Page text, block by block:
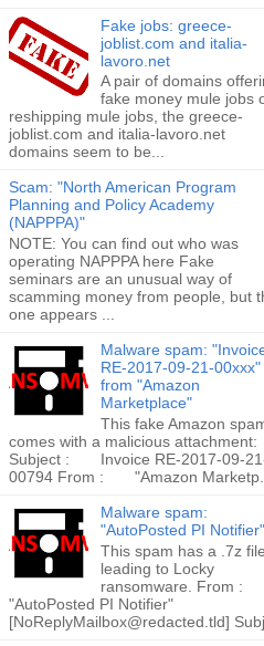
Fake jobs: greece-
joblist.com and italia-
lavoro.net
A pair of domains
fake money mule jobs
reshipping mule jobs, the greece-
joblist.com and italia-lavoro.net
domains seem to be...
Scam: "North American Program
Planning and Policy Academy
(NAPPPA)"
NOTE: You can find out who was
operating NAPPPA here Fake
seminars are an unusual way of
scamming money from people, but
one appears ...
Malware spam:
RE-2017-09-21-00xxx"
from "Amazon
Marketplace"
This fake Amazon
comes with a malicious attachment:
Subject : Invoice RE-2017-09-
00794 From : "Amazon Marketp...
Malware spam:
"AutoPosted PI Notifier"
This spam has a .7z file
leading to Locky
ransomware. From :
"AutoPosted PI Notifier"
[NoReplyMailbox@redacted.tld]